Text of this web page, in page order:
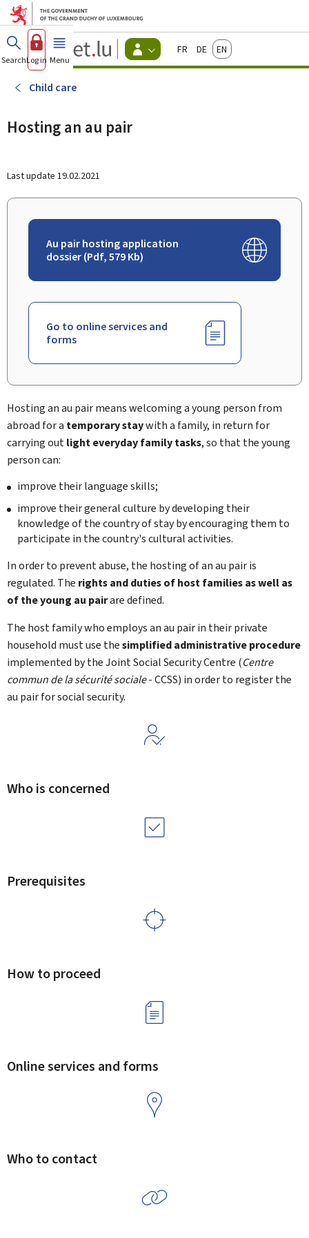
Go to main menu
Go to content
Guichet.lu
Changer
d'espace
FrançaisDeutschEnglish
SearchLog in Menu main
Child care
Hosting an au pair
Last update 19.02.2021
Au pair hosting application
dossier (Pdf, 579 Kb)
Go to online services and
forms
Hosting an au pair means welcoming a young person from
abroad for a temporary staywith a family, in return for
carrying outlight everyday family tasks, so that the young
person can:
improve their language skills;
improve their general culture by developing their
knowledge of the country of stay by encouraging them to
participate in the country's cultural activities.
In order to prevent abuse, the hosting of an au pair is
regulated. The rights and duties of host families as well as
of the young au pairare defined.
The host family who employs an au pair in their private
household must use thesimplified administrative procedure
implemented by the Joint Social Security Centre (Centre
commun de la sécurité sociale- CCSS) in order to register the
au pair for social security.
Who is concerned
Prerequisites
How to proceed
Online services and forms
Who to contact